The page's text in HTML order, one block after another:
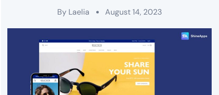
By Laelia August 14, 2023